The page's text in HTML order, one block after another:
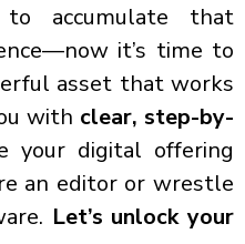
to accumulate that
it’s time to
asset that works
with clear, step-by-
your digital offering
an editor or wrestle
Let’s unlock your